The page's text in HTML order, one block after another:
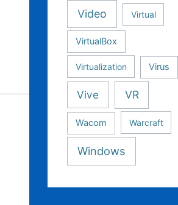
Video Virtual
VirtualBox
Virtualization Virus
Vive VR
Wacom Warcraft
Windows